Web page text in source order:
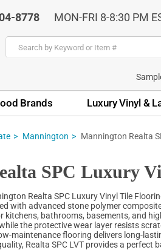
8778 MON-FRI 8-8:30 PM
Brands Luxury Vinyl &
Mannington Mannington Realta
SPC Luxury
Realta SPC Luxury Vinyl Tile
with advanced stone polymer
kitchens, bathrooms, basements, and
the protective wear layer resists
maintenance flooring delivers long-
Realta SPC LVT provides a perfect